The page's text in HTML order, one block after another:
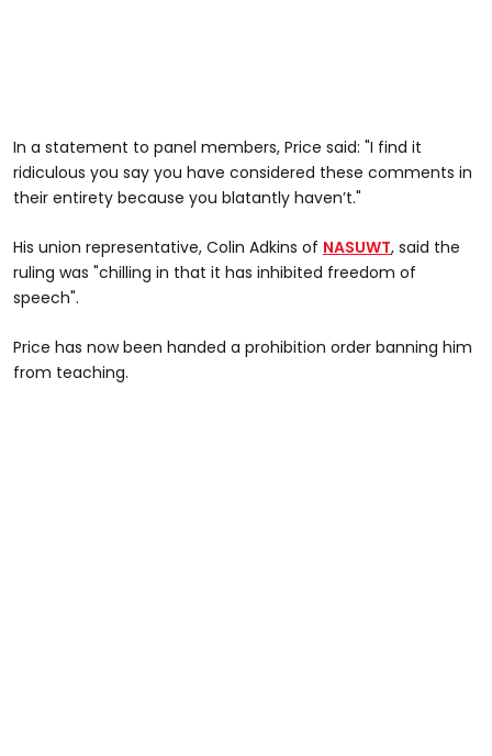
In a statement to panel members, Price said: "I find it
ridiculous you say you have considered these comments in
their entirety because you blatantly haven’t."
His union representative, Colin Adkins of NASUWT, said the
ruling was "chilling in that it has inhibited freedom of
speech".
Price has now been handed a prohibition order banning him
from teaching.